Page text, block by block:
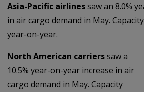
Asia-Pacific airlinessaw an 8.0%
in air cargo demand in May.
year-on-year.
North American carrierssaw a
10.5% year-on-year increase in air
cargo demand in May. Capacity